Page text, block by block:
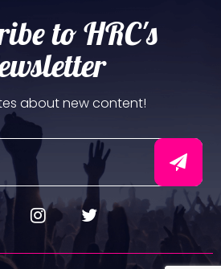
to HRC's
about new content!